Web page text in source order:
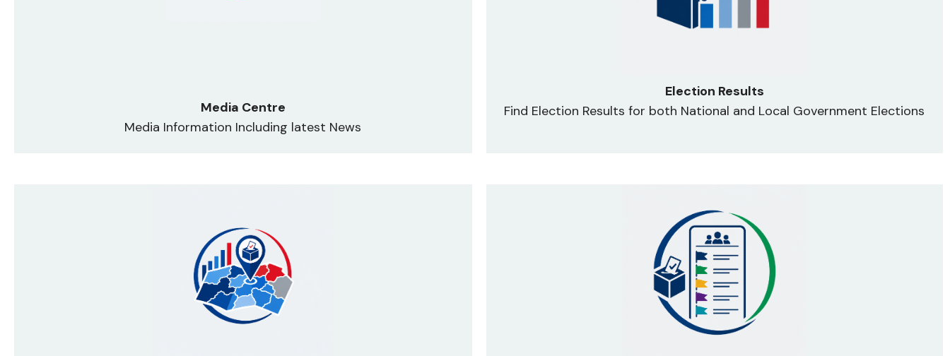
Media Centre
Media Information Including latest News
Election Results
Find Election Results for both National and Local Government Elections